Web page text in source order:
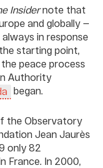
Insidernote that
and globally —
in response
starting point,
peace process
Authority
began.
the Observatory
Jean Jaurès
only 82
France. In 2000,